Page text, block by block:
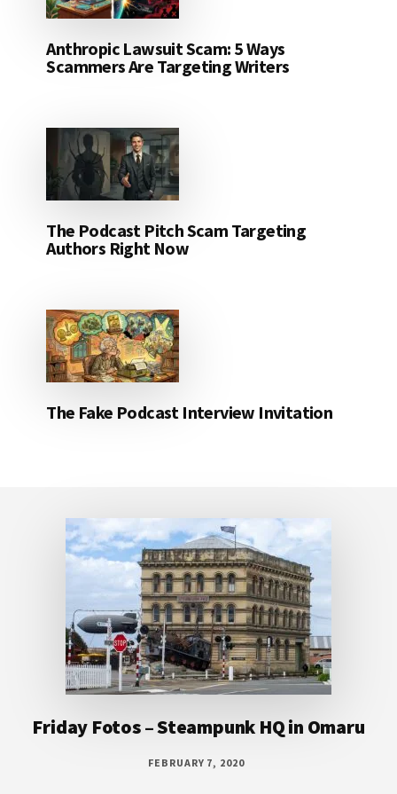
Anthropic Lawsuit Scam: 5 Ways
Scammers Are Targeting Writers
The Podcast Pitch Scam Targeting
Authors Right Now
The Fake Podcast Interview Invitation
Friday Fotos – Steampunk HQ in Omaru
FEBRUARY 7, 2020